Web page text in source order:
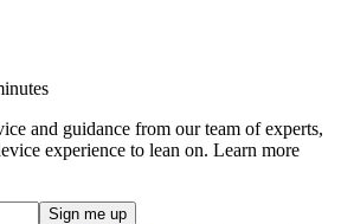
and guidance from our team of experts,
experience to lean on. Learn more